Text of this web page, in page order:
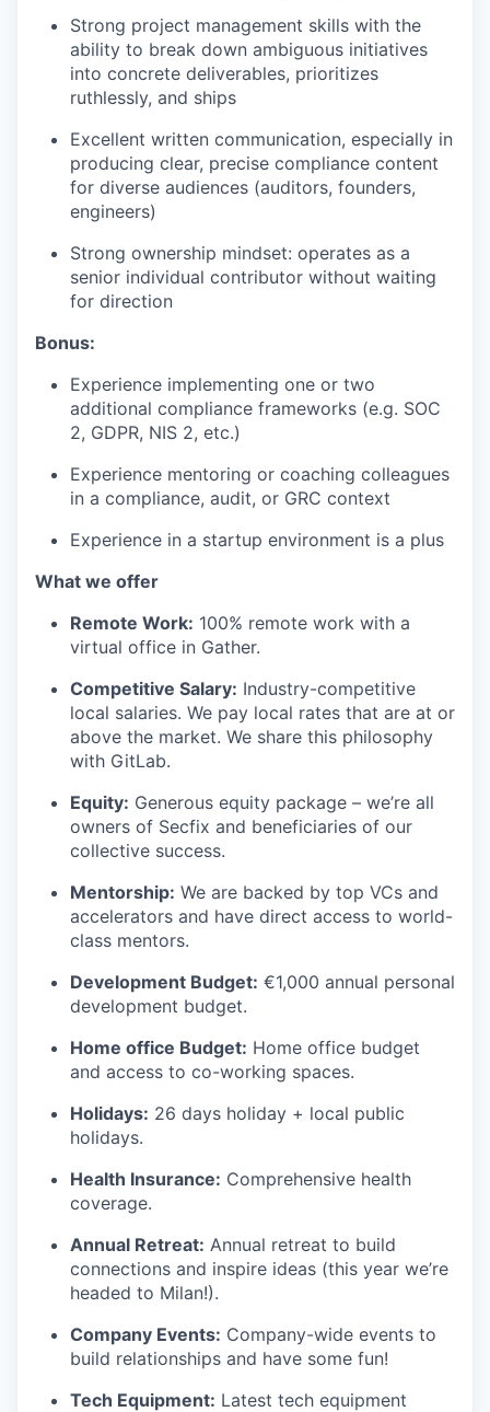
Strong project management skills with the
ability to break down ambiguous initiatives
into concrete deliverables, prioritizes
ruthlessly, and ships
Excellent written communication, especially in
producing clear, precise compliance content
for diverse audiences (auditors, founders,
engineers)
Strong ownership mindset: operates as a
senior individual contributor without waiting
for direction
Bonus:
Experience implementing one or two
additional compliance frameworks (e.g. SOC
2, GDPR, NIS 2, etc.)
Experience mentoring or coaching colleagues
in a compliance, audit, or GRC context
Experience in a startup environment is a plus
What we offer
Remote Work: 100% remote work with a
virtual office in Gather.
Competitive Salary: Industry-competitive
local salaries. We pay local rates that are at or
above the market. We share this philosophy
with GitLab.
Equity: Generous equity package – we’re all
owners of Secfix and beneficiaries of our
collective success.
Mentorship: We are backed by top VCs and
accelerators and have direct access to world-
class mentors.
Development Budget: €1,000 annual personal
development budget.
Home office Budget: Home office budget
and access to co-working spaces.
Holidays: 26 days holiday + local public
holidays.
Health Insurance: Comprehensive health
coverage.
Annual Retreat: Annual retreat to build
connections and inspire ideas (this year we’re
headed to Milan!).
Company Events: Company-wide events to
build relationships and have some fun!
Tech Equipment: Latest tech equipment